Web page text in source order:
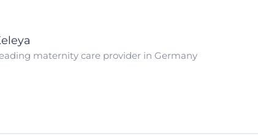
maternity care provider in Germany